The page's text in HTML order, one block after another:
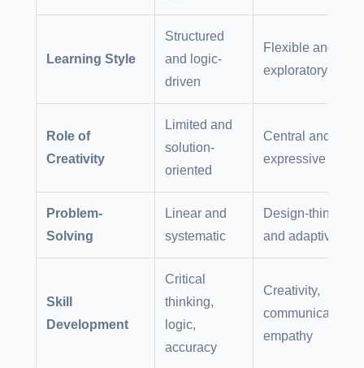
Learning Style
Structured
and logic-
driven
Flexible and
exploratory
Role of
Creativity
Limited and
solution-
oriented
Central and
expressive
Problem-
Solving
Linear and
systematic
Design-thinking
and adaptive
Skill
Development
Critical
thinking,
logic,
accuracy
Creativity,
communication,
empathy